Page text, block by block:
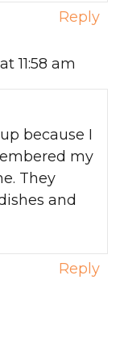
Reply
11:58 am
because I
my
They
and
Reply